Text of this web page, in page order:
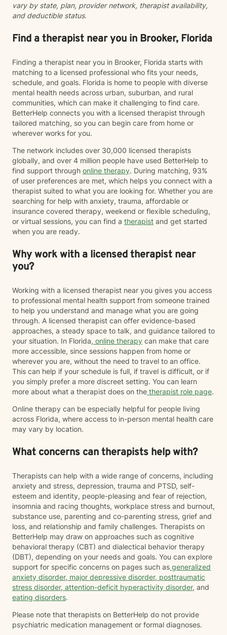
vary by state, plan, provider network, therapist availability,
and deductible status.
Find a therapist near you in Brooker, Florida
Finding a therapist near you in Brooker, Florida starts with
matching to a licensed professional who fits your needs,
schedule, and goals. Florida is home to people with diverse
mental health needs across urban, suburban, and rural
communities, which can make it challenging to find care.
BetterHelp connects you with a licensed therapist through
tailored matching, so you can begin care from home or
wherever works for you.
The network includes over 30,000 licensed therapists
globally, and over 4 million people have used BetterHelp to
find support through online therapy. During matching, 93%
of user preferences are met, which helps you connect with a
therapist suited to what you are looking for. Whether you are
searching for help with anxiety, trauma, affordable or
insurance covered therapy, weekend or flexible scheduling,
or virtual sessions, you can find a therapist and get started
when you are ready.
Why work with a licensed therapist near
you?
Working with a licensed therapist near you gives you access
to professional mental health support from someone trained
to help you understand and manage what you are going
through. A licensed therapist can offer evidence-based
approaches, a steady space to talk, and guidance tailored to
your situation. In Florida, online therapy can make that care
more accessible, since sessions happen from home or
wherever you are, without the need to travel to an office.
This can help if your schedule is full, if travel is difficult, or if
you simply prefer a more discreet setting. You can learn
more about what a therapist does on the therapist role page.
Online therapy can be especially helpful for people living
across Florida, where access to in-person mental health care
may vary by location.
What concerns can therapists help with?
Therapists can help with a wide range of concerns, including
anxiety and stress, depression, trauma and PTSD, self-
esteem and identity, people-pleasing and fear of rejection,
insomnia and racing thoughts, workplace stress and burnout,
substance use, parenting and co-parenting stress, grief and
loss, and relationship and family challenges. Therapists on
BetterHelp may draw on approaches such as cognitive
behavioral therapy (CBT) and dialectical behavior therapy
(DBT), depending on your needs and goals. You can explore
support for specific concerns on pages such as generalized
anxiety disorder, major depressive disorder, posttraumatic
stress disorder, attention-deficit hyperactivity disorder, and
eating disorders.
Please note that therapists on BetterHelp do not provide
psychiatric medication management or formal diagnoses.